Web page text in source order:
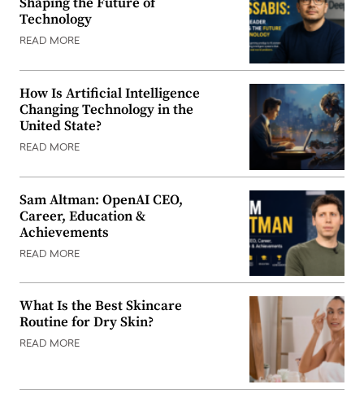
Technology
READ MORE
How Is Artificial Intelligence
Changing Technology in the
United State?
READ MORE
Sam Altman: OpenAI CEO,
Career, Education &
Achievements
READ MORE
What Is the Best Skincare
Routine for Dry Skin?
READ MORE